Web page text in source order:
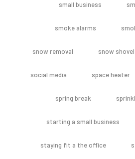
small business
smoke alarms
snow removal snow shovel
social media space heater
spring break
starting a small business
staying fit a the office